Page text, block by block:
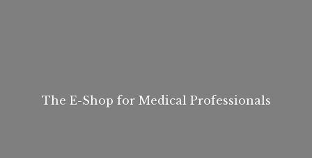
The E-Shop for Medical Professionals